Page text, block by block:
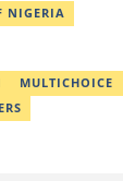
was rewarded
be reached via
NIGERIA
MULTICHOICE